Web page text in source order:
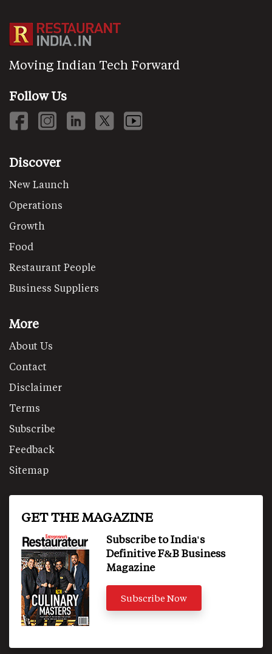
Moving Indian Tech Forward
Follow Us
Discover
New Launch
Operations
Growth
Food
Restaurant People
Business Suppliers
More
About Us
Contact
Disclaimer
Terms
Subscribe
Feedback
Sitemap
GET THE MAGAZINE
Subscribe to India's
Definitive F&B Business
Magazine
Subscribe Now